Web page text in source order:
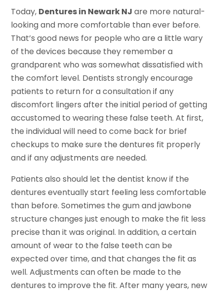
Today, Dentures in Newark NJ are more natural-
looking and more comfortable than ever before.
That’s good news for people who are a little wary
of the devices because they remember a
grandparent who was somewhat dissatisfied with
the comfort level. Dentists strongly encourage
patients to return for a consultation if any
discomfort lingers after the initial period of getting
accustomed to wearing these false teeth. At first,
the individual will need to come back for brief
checkups to make sure the dentures fit properly
and if any adjustments are needed.
Patients also should let the dentist know if the
dentures eventually start feeling less comfortable
than before. Sometimes the gum and jawbone
structure changes just enough to make the fit less
precise than it was original. In addition, a certain
amount of wear to the false teeth can be
expected over time, and that changes the fit as
well. Adjustments can often be made to the
dentures to improve the fit. After many years, new